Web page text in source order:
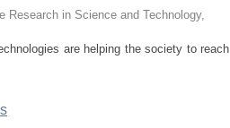
Research in Science and Technology,
are helping the society to reach